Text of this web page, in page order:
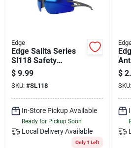
Edge
Edge Salita Series
Sl118 Safety
Glasses, Anti-fog,
Anti-scratch Lens,
Polycarbonate Lens,
Nylon Frame, Black
Frame
$ 9.99
SKU: #SL118
In-Store Pickup Available
Ready for Pickup Soon
Local Delivery Available
Only 1 Left
$
SKU: